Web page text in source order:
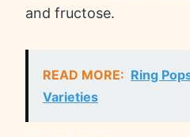
and fructose.
READ MORE: Ring
Varieties